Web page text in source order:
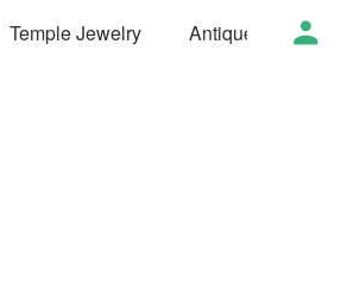
Temple Jewelry Antique Jewelry